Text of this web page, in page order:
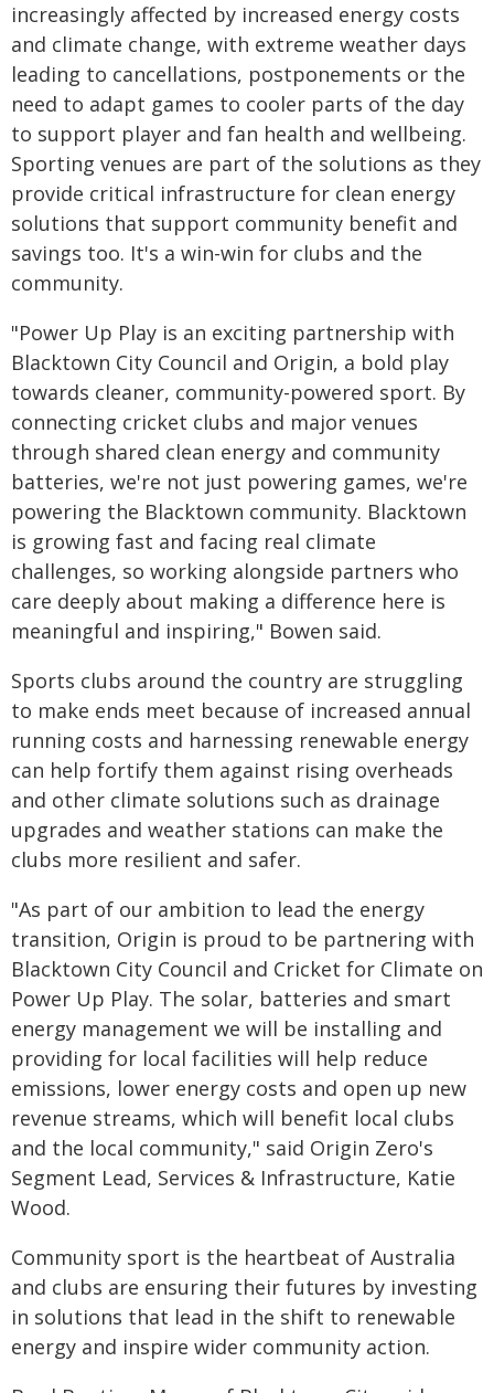
increasingly affected by increased energy costs
and climate change, with extreme weather days
leading to cancellations, postponements or the
need to adapt games to cooler parts of the day
to support player and fan health and wellbeing.
Sporting venues are part of the solutions as they
provide critical infrastructure for clean energy
solutions that support community benefit and
savings too. It's a win-win for clubs and the
community.
"Power Up Play is an exciting partnership with
Blacktown City Council and Origin, a bold play
towards cleaner, community-powered sport. By
connecting cricket clubs and major venues
through shared clean energy and community
batteries, we're not just powering games, we're
powering the Blacktown community. Blacktown
is growing fast and facing real climate
challenges, so working alongside partners who
care deeply about making a difference here is
meaningful and inspiring," Bowen said.
Sports clubs around the country are struggling
to make ends meet because of increased annual
running costs and harnessing renewable energy
can help fortify them against rising overheads
and other climate solutions such as drainage
upgrades and weather stations can make the
clubs more resilient and safer.
"As part of our ambition to lead the energy
transition, Origin is proud to be partnering with
Blacktown City Council and Cricket for Climate on
Power Up Play. The solar, batteries and smart
energy management we will be installing and
providing for local facilities will help reduce
emissions, lower energy costs and open up new
revenue streams, which will benefit local clubs
and the local community," said Origin Zero's
Segment Lead, Services & Infrastructure, Katie
Wood.
Community sport is the heartbeat of Australia
and clubs are ensuring their futures by investing
in solutions that lead in the shift to renewable
energy and inspire wider community action.